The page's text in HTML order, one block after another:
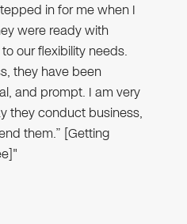
in for me when I
were ready with
our flexibility needs.
they have been
and prompt. I am very
they conduct business,
them.” [Getting